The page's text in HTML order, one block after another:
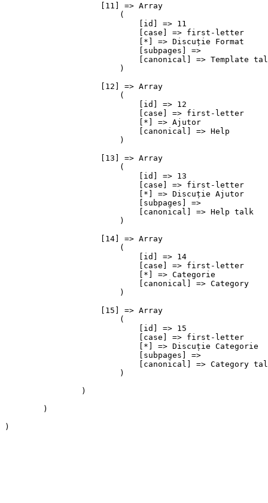
                    [11] => Array
                        (
                            [id] => 11
                            [case] => first-letter
                            [*] => Discuție Format
                            [subpages] =>
[canonical] => Template
                        )
                    [12] => Array
                        (
                            [id] => 12
                            [case] => first-letter
                            [*] => Ajutor
                            [canonical] => Help
                        )
                    [13] => Array
                        (
                            [id] => 13
                            [case] => first-letter
                            [*] => Discuție Ajutor
                            [subpages] =>
                            [canonical] => Help talk
                        )
                    [14] => Array
                        (
                            [id] => 14
                            [case] => first-letter
                            [*] => Categorie
                            [canonical] => Category
                        )
                    [15] => Array
                        (
                            [id] => 15
                            [case] => first-letter
                            [*] => Discuție Categorie
                            [subpages] =>
[canonical] => Category
                        )
                )
        )
)